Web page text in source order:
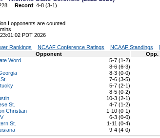
Record: 4-8 (3-1)
I opponents are counted.
PDT 2026
Rankings NCAAF Conference Ratings NCAAF Standings
Opponent Opp.
Word 5-7 (1-2)
8-6 (6-3)
8-3 (0-0)
7-6 (3-5)
5-7 (2-1)
8-5 (0-2)
10-3 (2-1)
St. 4-7 (1-2)
Christian 1-10 (0-1)
6-3 (0-0)
St. 1-11 (0-4)
9-4 (4-0)